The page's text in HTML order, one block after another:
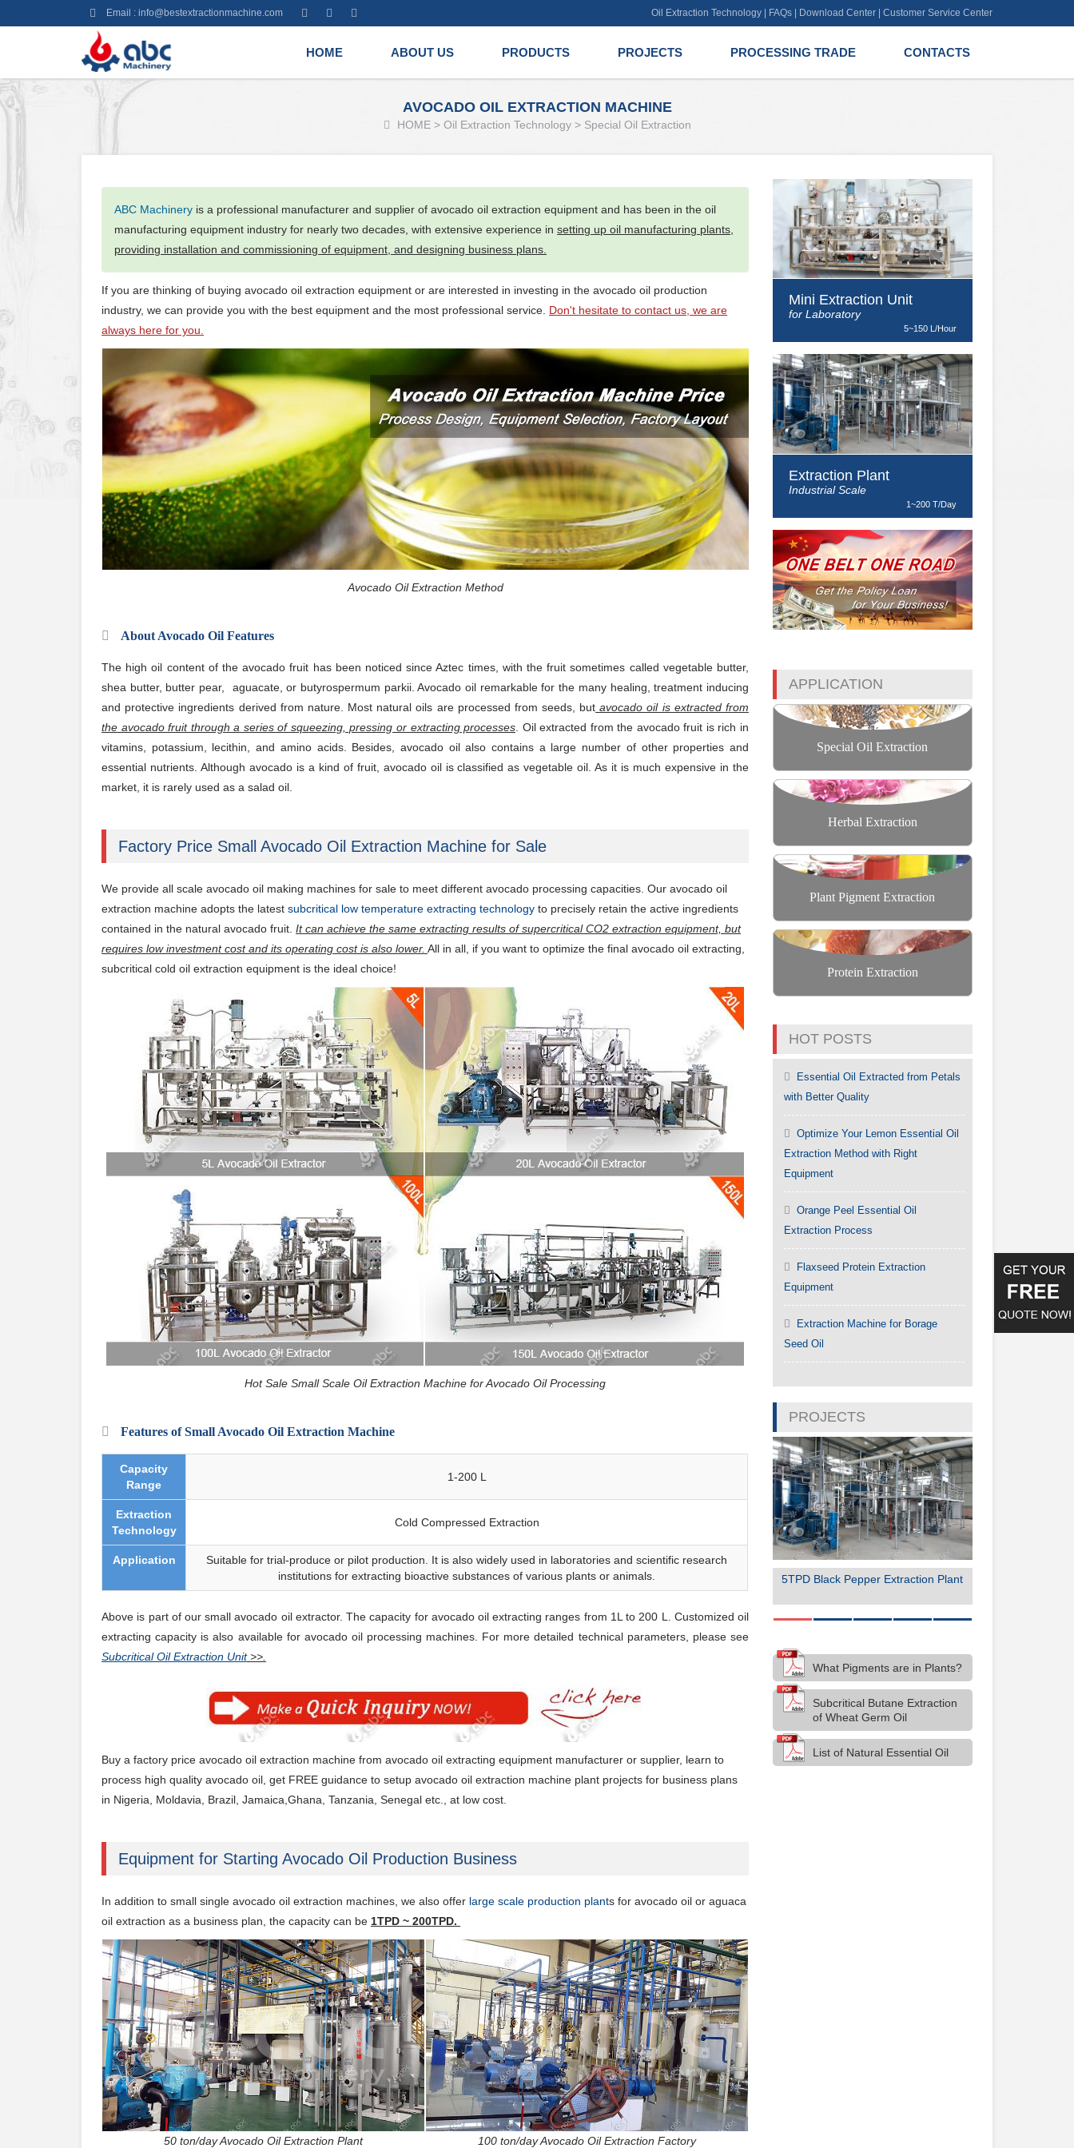
Email : info@bestextractionmachine.com Oil Extraction Technology FAQs Download Center Customer Service Center
HOME ABOUT US PRODUCTS PROJECTS PROCESSING TRADE CONTACTS
AVOCADO OIL EXTRACTION MACHINE
HOME> Oil Extraction Technology> Special Oil Extraction
ABC Machinery is a professional manufacturer and supplier of avocado oil extraction equipment and has been in the oil
manufacturing equipment industry for nearly two decades, with extensive experience insetting up oil manufacturing plants,
providing installation and commissioning of equipment, and designing business plans.
If you are thinking of buying avocado oil extraction equipment or are interested in investing in the avocado oil production
industry, we can provide you with the best equipment and the most professional service. Don't hesitate to contact us, we are
always here for you.
Avocado Oil Extraction Method
About Avocado Oil Features
The high oil content of the avocado fruit has been noticed since Aztec times, with the fruit sometimes called vegetable butter,
shea butter, butter pear, aguacate, or butyrospermum parkii. Avocado oil remarkable for the many healing, treatment inducing
and protective ingredients derived from nature. Most natural oils are processed from seeds, but avocado oil is extracted from
the avocado fruit through a series of squeezing, pressing or extracting processes . Oil extracted from the avocado fruit is rich in
vitamins, potassium, lecithin, and amino acids. Besides, avocado oil also contains a large number of other properties and
essential nutrients. Although avocado is a kind of fruit, avocado oil is classified as vegetable oil. As it is much expensive in the
market, it is rarely used as a salad oil.
Factory Price Small Avocado Oil Extraction Machine for Sale
We provide all scale avocado oil making machines for sale to meet different avocado processing capacities. Our avocado oil
extraction machine adopts the latestsubcritical low temperature extracting technology to precisely retain the active ingredients
contained in the natural avocado fruit.It can achieve the same extracting results of supercritical CO2 extraction equipment, but
requires low investment cost and its operating cost is also lower. All in all, if you want to optimize the final avocado oil extracting,
subcritical cold oil extraction equipment is the ideal choice!
Hot Sale Small Scale Oil Extraction Machine for Avocado Oil Processing
Features of Small Avocado Oil Extraction Machine
Capacity
Range
1-200 L
Extraction
Technology
Cold Compressed Extraction
Application
Suitable for trial-produce or pilot production. It is also widely used in laboratories and scientific research
institutions for extracting bioactive substances of various plants or animals.
Above is part of our small avocado oil extractor. The capacity for avocado oil extracting ranges from 1L to 200 L. Customized oil
extracting capacity is also availablefor avocado oil processing machines. For more detailed technical parameters, please see
Subcritical Oil Extraction Unit>>.
Buy a factory price avocado oil extraction machine from avocado oil extracting equipment manufacturer or supplier, learn to
process high quality avocado oil, get FREE guidance to setup avocado oil extraction machine plant projects for business plans
in Nigeria, Moldavia, Brazil, Jamaica,Ghana, Tanzania, Senegal etc., at low cost.
Equipment for Starting Avocado Oil Production Business
In addition to small single avocado oil extraction machines, we also offer large scale production plants for avocado oil oraguaca
oilextraction as a business plan, the capacity can be 1TPD ~ 200TPD.
50 ton/day Avocado Oil Extrac​tion Plant 100 ton/day Avocado Oil Extraction Factory
Mini Extraction Unit
for Laboratory
5~150 L/Hour
Extraction Plant
Industrial Scale
1~200 T/Day
APPLICATION
Special Oil Extraction
Herbal Extraction
Plant Pigment Extraction
Protein Extraction
HOT POSTS
Essential Oil Extracted from Petals
with Better Quality
Optimize Your Lemon Essential Oil
Extraction Method with Right
Equipment
Orange Peel Essential Oil
Extraction Process
Flaxseed Protein Extraction
Equipment
Extraction Machine for Borage
Seed Oil
PROJECTS
5TPD Black Pepper Extraction Plant 5TPD Black Pepper Extraction Plant
What Pigments are in Plants?
Subcritical Butane Extraction
of Wheat Germ Oil
List of Natural Essential Oil